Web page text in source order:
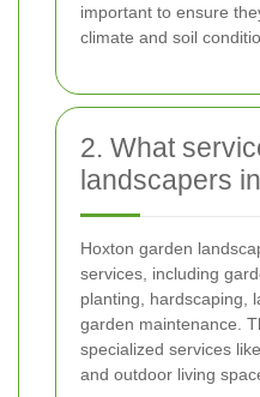
important to ensure
climate and soil
2. What
landscapers
Hoxton garden
services, including
planting, hardscaping,
garden maintenance.
specialized services
and outdoor living